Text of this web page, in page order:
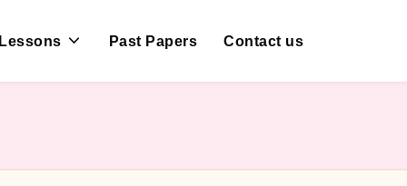
Lessons Past Papers Contact us